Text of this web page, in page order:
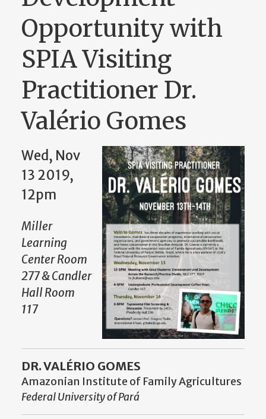
Opportunity with
SPIA Visiting
Practitioner Dr.
Valério Gomes
Wed, Nov
13 2019,
12pm
Miller
Learning
Center Room
277 & Candler
Hall Room
117
DR. VALÉRIO GOMES
Amazonian Institute of Family Agricultures
Federal University of Pará